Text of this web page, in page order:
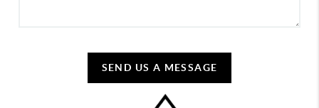
SEND US A MESSAGE